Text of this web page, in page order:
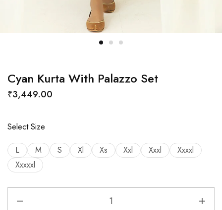
Cyan Kurta With Palazzo Set
₹3,449.00
Select Size
L M S Xl Xs Xxl Xxxl
Xxxxl
Xxxxxl